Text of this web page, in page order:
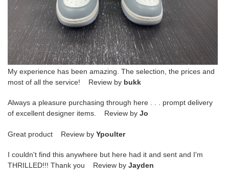
My experience has been amazing. The selection, the prices and
most of all the service! Review by bukk
Always a pleasure purchasing through here . . . prompt delivery
of excellent designer items. Review by Jo
Great product Review by Ypoulter
I couldn't find this anywhere but here had it and sent and I'm
THRILLED!!! Thank you Review by Jayden